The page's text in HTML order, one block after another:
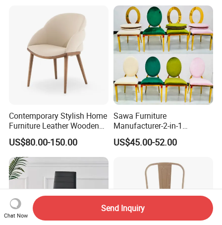
Contemporary Stylish Home
Furniture Leather Wooden
Diningroom Restaurant
Living Room Hotel Modern
Dining Chair
US$80.00-150.00
Sawa Furniture
Manufacturer-2-in-1
Interchangeable Seat and
Back Stackable Durable
US$45.00-52.00
Chat Now
Send Inquiry